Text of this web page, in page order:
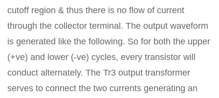
cutoff region & thus there is no flow of current
through the collector terminal. The output waveform
is generated like the following. So for both the upper
(+ve) and lower (-ve) cycles, every transistor will
conduct alternately. The Tr3 output transformer
serves to connect the two currents generating an